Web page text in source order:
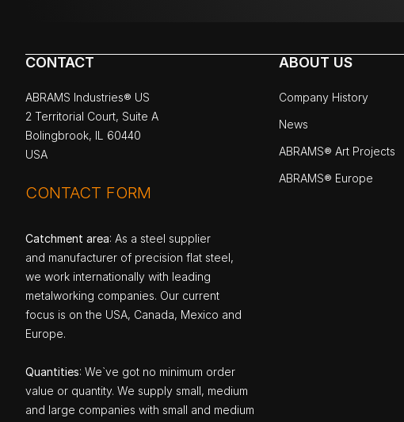
CONTACT
ABRAMS Industries® US
2 Territorial Court, Suite A
Bolingbrook, IL 60440
USA
CONTACT FORM
Catchment area: As a steel supplier
and manufacturer of precision flat steel,
we work internationally with leading
metalworking companies. Our current
focus is on the USA, Canada, Mexico and
Europe.
Quantities: We`ve got no minimum order
value or quantity. We supply small, medium
and large companies with small and medium
ABOUT US
Company History
News
ABRAMS® Art Projects
ABRAMS® Europe